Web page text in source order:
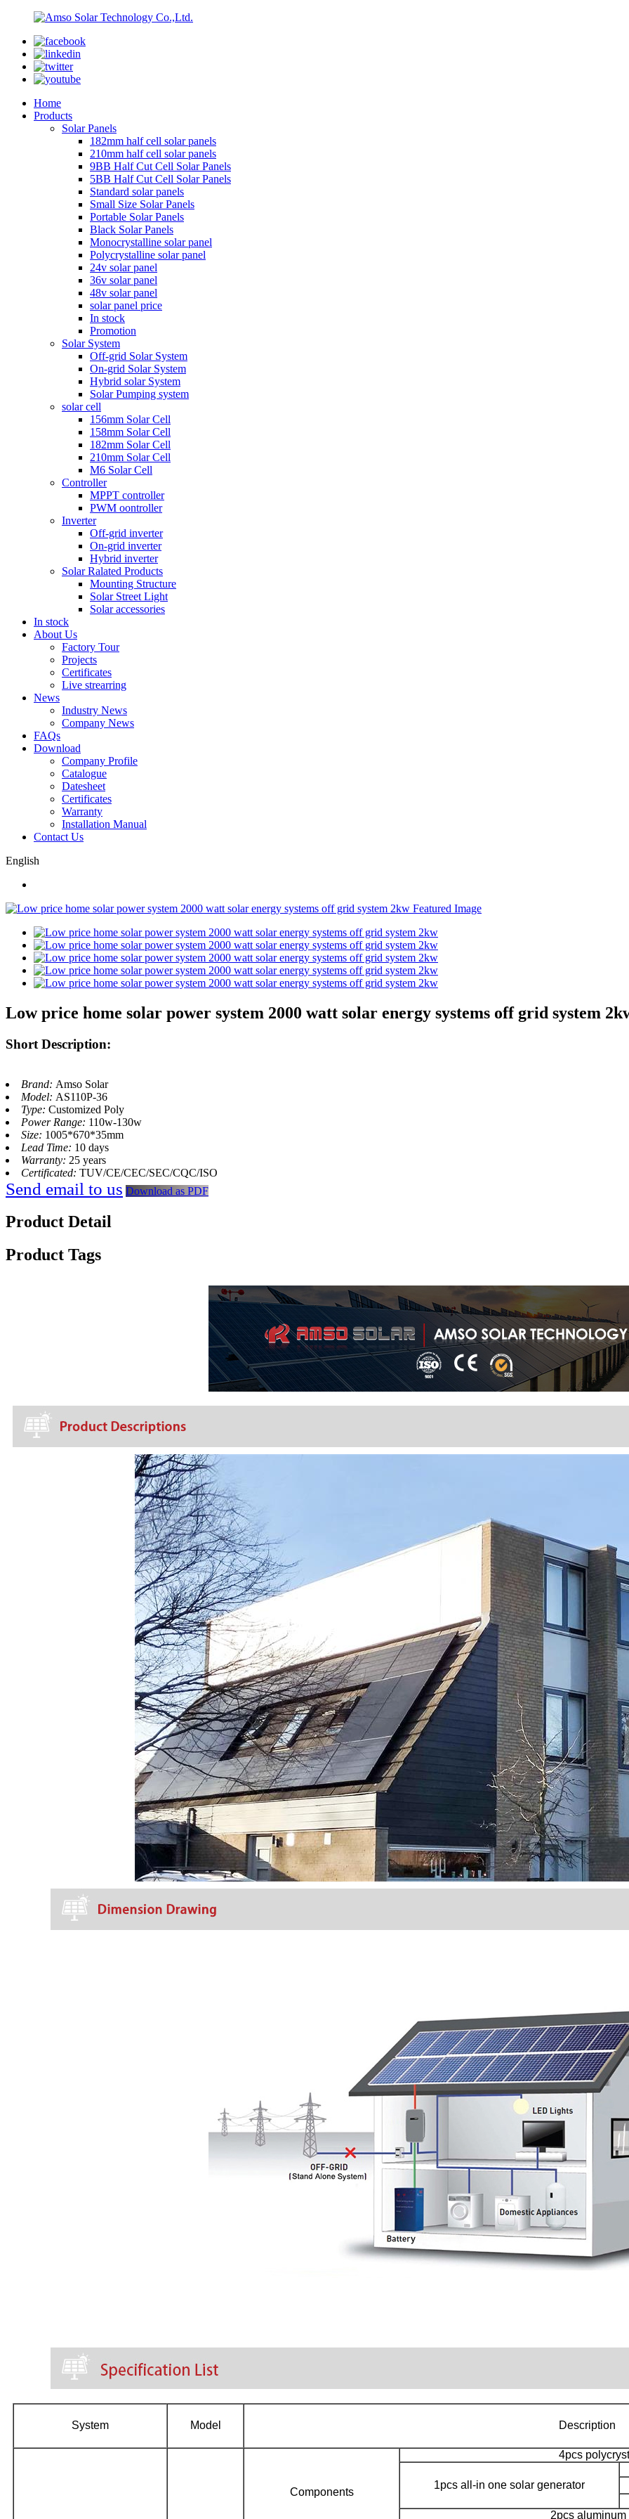
Home
Products
Solar Panels
182mm half cell solar panels
210mm half cell solar panels
9BB Half Cut Cell Solar Panels
5BB Half Cut Cell Solar Panels
Standard solar panels
Small Size Solar Panels
Portable Solar Panels
Black Solar Panels
Monocrystalline solar panel
Polycrystalline solar panel
24v solar panel
36v solar panel
48v solar panel
solar panel price
In stock
Promotion
Solar System
Off-grid Solar System
On-grid Solar System
Hybrid solar System
Solar Pumping system
solar cell
156mm Solar Cell
158mm Solar Cell
182mm Solar Cell
210mm Solar Cell
M6 Solar Cell
Controller
MPPT controller
PWM oontroller
Inverter
Off-grid inverter
On-grid inverter
Hybrid inverter
Solar Ralated Products
Mounting Structure
Solar Street Light
Solar accessories
In stock
About Us
Factory Tour
Projects
Certificates
Live strearring
News
Industry News
Company News
FAQs
Download
Company Profile
Catalogue
Datesheet
Certificates
Warranty
Installation Manual
Contact Us
English
Low price home solar power system 2000 watt solar energy systems off grid system
Short Description:
Brand: Amso Solar
Model: AS110P-36
Type: Customized Poly
Power Range: 110w-130w
Size: 1005*670*35mm
Lead Time: 10 days
Warranty: 25 years
Certificated: TUV/CE/CEC/SEC/CQC/ISO
Send email to us Download as PDF
Product Detail
Product Tags
System Model Description
Components
4pcs
1pcs all-in one solar generator
2pcs